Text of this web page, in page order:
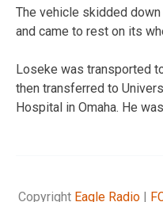
The vehicle skidded
and came to rest on its
Loseke was transported
then transferred to
Hospital in Omaha. He
Copyright Eagle Radio|